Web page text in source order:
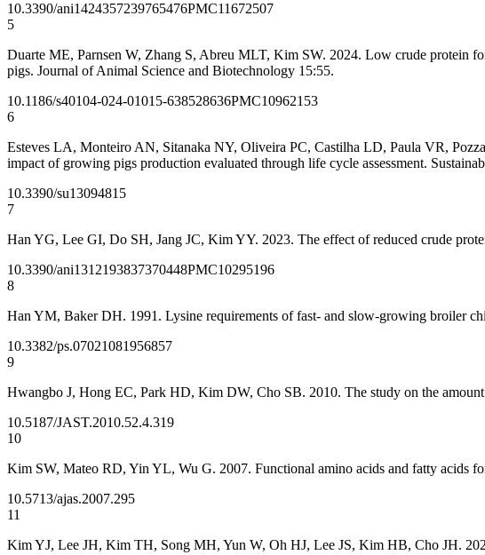
10.3390/ani1424357239765476PMC11672507
5
Duarte ME, Parnsen W, Zhang S, Abreu MLT, Kim SW. 2024. Low crude protein
pigs. Journal of Animal Science and Biotechnology 15:55.
10.1186/s40104-024-01015-638528636PMC10962153
6
Esteves LA, Monteiro AN, Sitanaka NY, Oliveira PC, Castilha LD, Paula VR,
impact of growing pigs production evaluated through life cycle assessment.
10.3390/su13094815
7
Han YG, Lee GI, Do SH, Jang JC, Kim YY. 2023. The effect of reduced crude
10.3390/ani1312193837370448PMC10295196
8
Han YM, Baker DH. 1991. Lysine requirements of fast- and slow-growing broiler
10.3382/ps.07021081956857
9
Hwangbo J, Hong EC, Park HD, Kim DW, Cho SB. 2010. The study on the
10.5187/JAST.2010.52.4.319
10
Kim SW, Mateo RD, Yin YL, Wu G. 2007. Functional amino acids and fatty acids
10.5713/ajas.2007.295
11
Kim YJ, Lee JH, Kim TH, Song MH, Yun W, Oh HJ, Lee JS, Kim HB, Cho JH.